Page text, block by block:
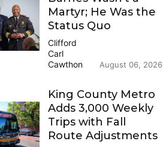
Martyr; He Was the
Status Quo
Clifford
Carl
Cawthon
August 06, 2026
King County Metro
Adds 3,000 Weekly
Trips with Fall
Route Adjustments